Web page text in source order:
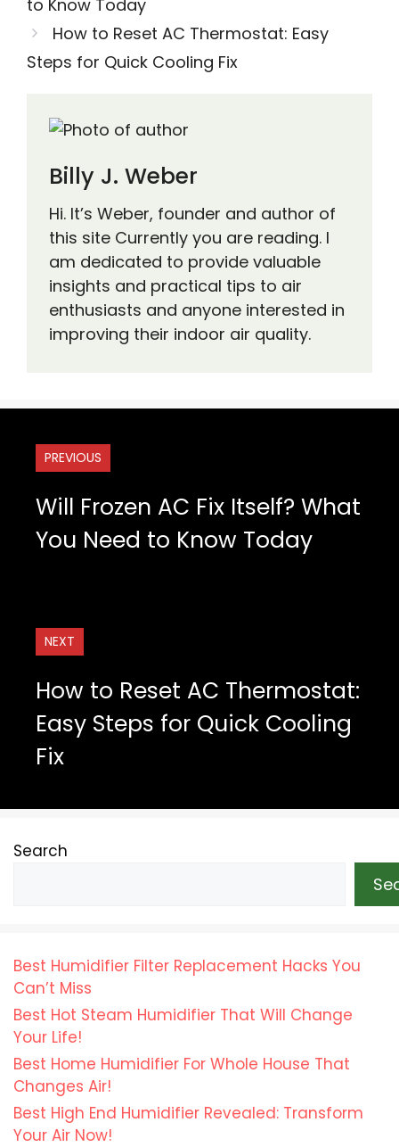
to Know Today
How to Reset AC Thermostat: Easy
Steps for Quick Cooling Fix
Billy J. Weber
Hi. It’s Weber, founder and author of
this site Currently you are reading. I
am dedicated to provide valuable
insights and practical tips to air
enthusiasts and anyone interested in
improving their indoor air quality.
PREVIOUS
Will Frozen AC Fix Itself? What
You Need to Know Today
NEXT
How to Reset AC Thermostat:
Easy Steps for Quick Cooling
Fix
Search
Best Humidifier Filter Replacement Hacks You
Can’t Miss
Best Hot Steam Humidifier That Will Change
Your Life!
Best Home Humidifier For Whole House That
Changes Air!
Best High End Humidifier Revealed: Transform
Your Air Now!